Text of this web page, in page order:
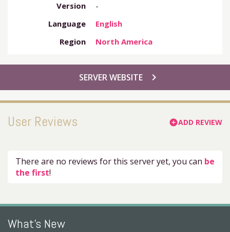
Version
-
Language
English
Region
North America
chevron_right
SERVER WEBSITE
User Reviews add_circleADD REVIEW
There are no reviews for this server yet, you can be
the first!
What's New